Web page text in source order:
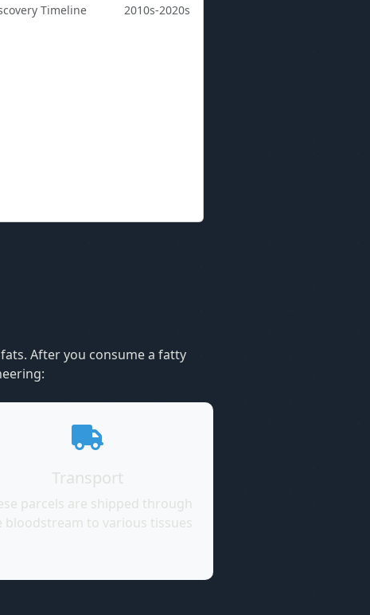
Timeline 2010s-2020s
After you consume a fatty
Transport
parcels are shipped through
bloodstream to various tissues